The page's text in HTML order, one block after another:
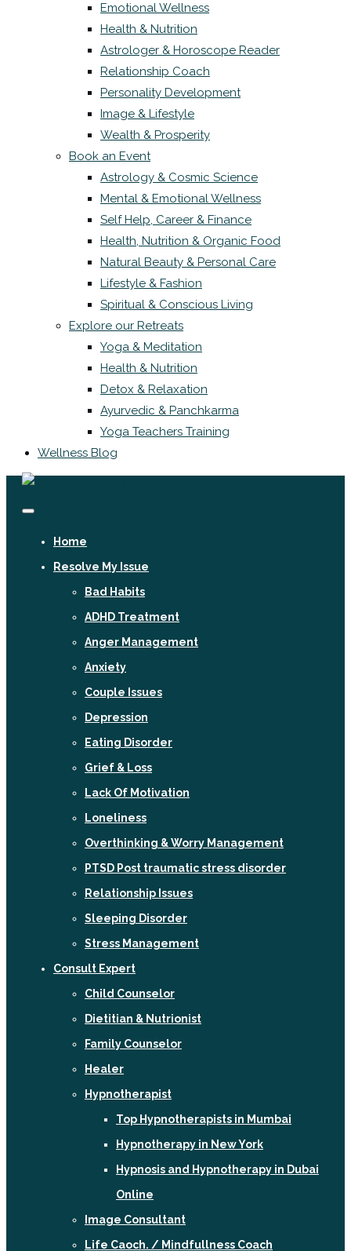
Emotional Wellness
Health & Nutrition
Astrologer & Horoscope Reader
Relationship Coach
Personality Development
Image & Lifestyle
Wealth & Prosperity
Book an Event
Astrology & Cosmic Science
Mental & Emotional Wellness
Self Help, Career & Finance
Health, Nutrition & Organic Food
Natural Beauty & Personal Care
Lifestyle & Fashion
Spiritual & Conscious Living
Explore our Retreats
Yoga & Meditation
Health & Nutrition
Detox & Relaxation
Ayurvedic & Panchkarma
Yoga Teachers Training
Wellness Blog
Home
Resolve My Issue
Bad Habits
ADHD Treatment
Anger Management
Anxiety
Couple Issues
Depression
Eating Disorder
Grief & Loss
Lack Of Motivation
Loneliness
Overthinking & Worry Management
PTSD Post traumatic stress disorder
Relationship Issues
Sleeping Disorder
Stress Management
Consult Expert
Child Counselor
Dietitian & Nutrionist
Family Counselor
Healer
Hypnotherapist
Top Hypnotherapists in Mumbai
Hypnotherapy in New York
Hypnosis and Hypnotherapy in Dubai
Online
Image Consultant
Life Caoch. / Mindfullness Coach